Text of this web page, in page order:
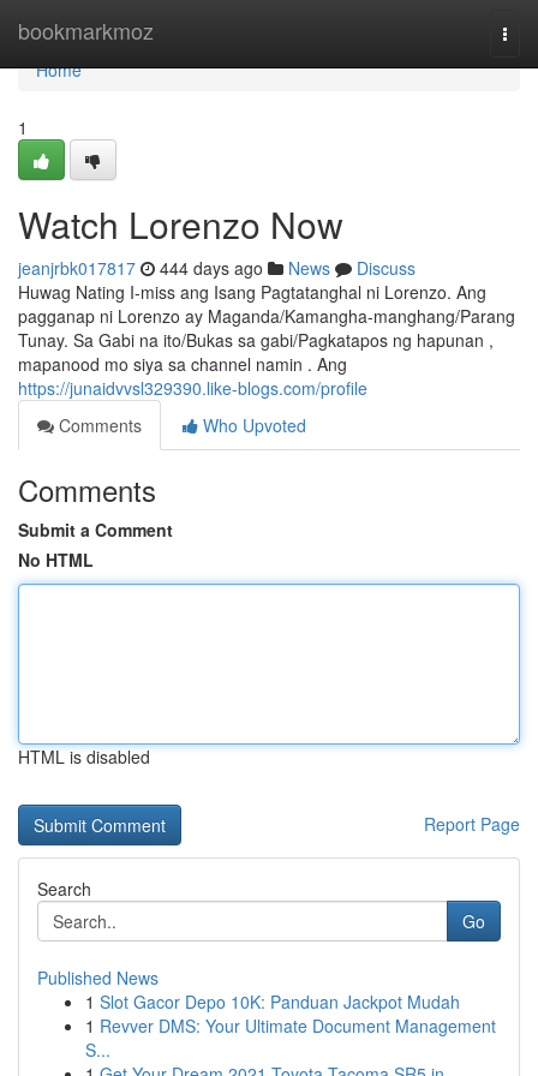
bookmarkmoz
Home
Home
1
Watch Lorenzo Now
jeanjrbk017817 444 days ago News
Discuss
Huwag Nating I-miss ang Isang Pagtatanghal ni Lorenzo. Ang
pagganap ni Lorenzo ay Maganda/Kamangha-manghang/Parang
Tunay. Sa Gabi na ito/Bukas sa gabi/Pagkatapos ng hapunan ,
mapanood mo siya sa channel namin . Ang
https://junaidvvsl329390.like-blogs.com/profile
Comments
Who Upvoted
Comments
Submit a Comment
No HTML
HTML is disabled
Report Page
Search
Go
Published News
1 Slot Gacor Depo 10K: Panduan Jackpot Mudah
1 Revver DMS: Your Ultimate Document Management
S...